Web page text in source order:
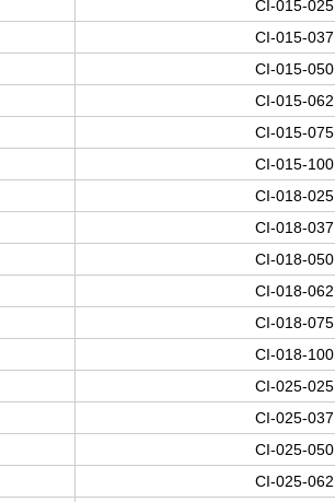
CI-015-025
CI-015-037
CI-015-050
CI-015-062
CI-015-075
CI-015-100
CI-018-025
CI-018-037
CI-018-050
CI-018-062
CI-018-075
CI-018-100
CI-025-025
CI-025-037
CI-025-050
CI-025-062